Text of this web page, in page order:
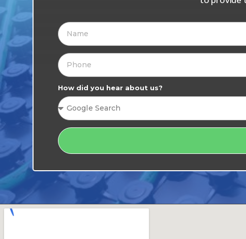
How did you hear about us?